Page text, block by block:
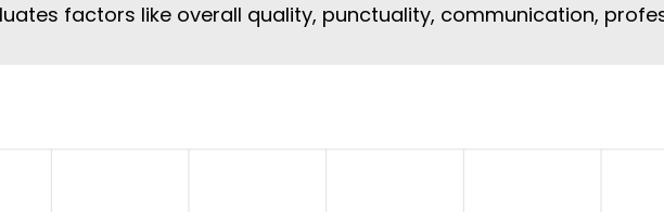
factors like overall quality, punctuality, communication,